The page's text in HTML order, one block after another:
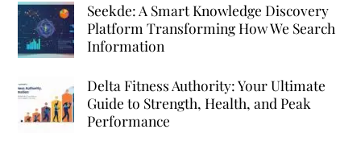
Seekde: A Smart Knowledge Discovery
Platform Transforming How We Search
Information
Delta Fitness Authority: Your Ultimate
Guide to Strength, Health, and Peak
Performance